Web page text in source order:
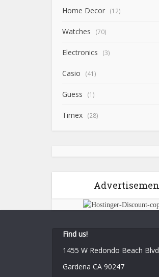
Home Decor (12)
Watches (70)
Electronics (3)
Casio (41)
Guess (1)
Timex (28)
Find us!
1455 W Redondo Beach
Gardena CA 90247